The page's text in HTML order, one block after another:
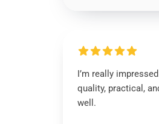
I’m really
quality, practical,
well.